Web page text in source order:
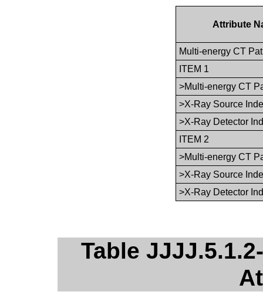
Attribute
Multi-energy CT
ITEM 1
>Multi-energy CT
>X-Ray Source
>X-Ray Detector
ITEM 2
>Multi-energy CT
>X-Ray Source
>X-Ray Detector
Table